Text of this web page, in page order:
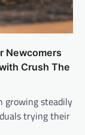
Newcomers
Crush The
growing steadily
trying their